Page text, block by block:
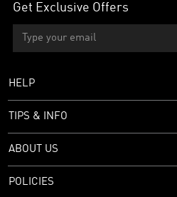
Get Exclusive Offers
HELP
TIPS & INFO
ABOUT US
POLICIES